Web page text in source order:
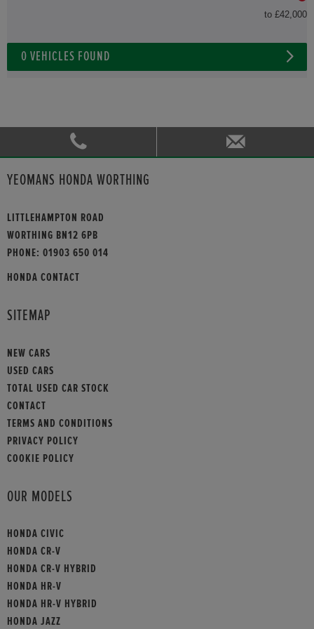
to £42,000
0 VEHICLES FOUND
YEOMANS HONDA WORTHING
LITTLEHAMPTON ROAD
WORTHING BN12 6PB
PHONE: 01903 650 014
HONDA CONTACT
SITEMAP
NEW CARS
USED CARS
TOTAL USED CAR STOCK
CONTACT
TERMS AND CONDITIONS
PRIVACY POLICY
COOKIE POLICY
OUR MODELS
HONDA CIVIC
HONDA CR-V
HONDA CR-V HYBRID
HONDA HR-V
HONDA HR-V HYBRID
HONDA JAZZ